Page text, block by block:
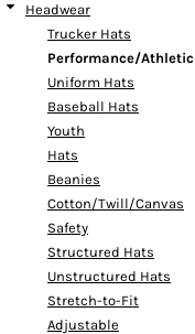
Headwear
Trucker Hats
Performance/Athletic
Uniform Hats
Baseball Hats
Youth
Hats
Beanies
Cotton/Twill/Canvas
Safety
Structured Hats
Unstructured Hats
Stretch-to-Fit
Adjustable